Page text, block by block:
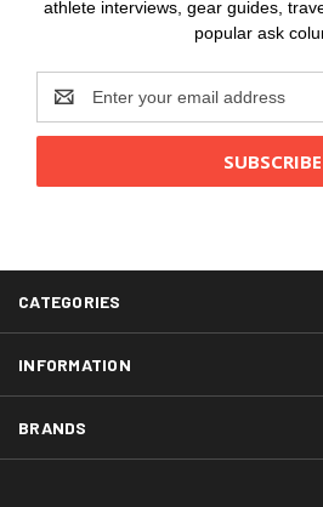
athlete interviews, gear guides,
popular ask
Address
CATEGORIES
INFORMATION
BRANDS